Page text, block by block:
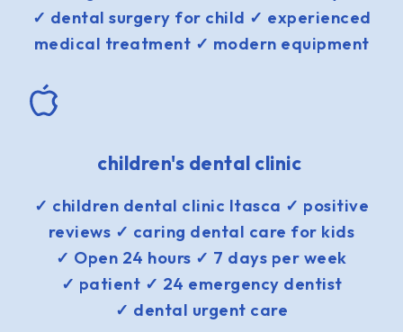
✓ dental surgery for child ✓ experienced
medical treatment ✓ modern equipment
children's dental clinic
✓ children dental clinic Itasca ✓ positive
reviews ✓ caring dental care for kids
✓ Open 24 hours ✓ 7 days per week
✓ patient ✓ 24 emergency dentist
✓ dental urgent care